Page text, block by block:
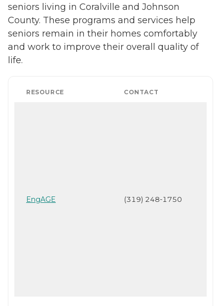
seniors living in Coralville and Johnson
County. These programs and services help
seniors remain in their homes comfortably
and work to improve their overall quality of
life.
RESOURCE CONTACT
EngAGE (319) 248-1750